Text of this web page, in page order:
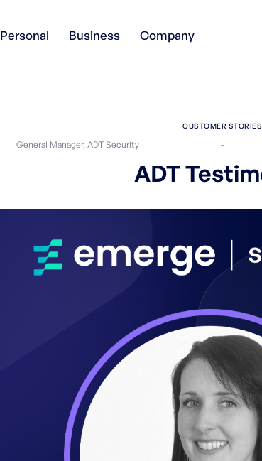
Personal Business Company
CUSTOMER STORIES
General Manager, ADT Security -
ADT